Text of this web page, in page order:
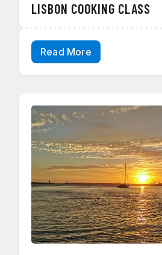
LISBON COOKING CLASS
Read More